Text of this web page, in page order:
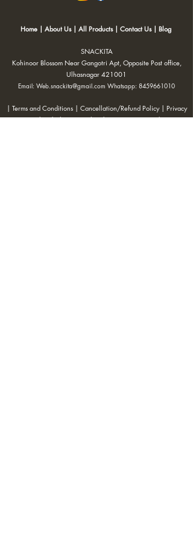
Home| About Us| All Products| Contact Us| Blog
SNACKITA
Kohinoor Blossom Near Gangotri Apt, Opposite Post office,
Ulhasnagar 421001
Email: Web.snackita@gmail.com Whatsapp: 8459661010
| Terms and Conditions | Cancellation/Refund Policy | Privacy
Policy |Shipping Policy|Payment Options |